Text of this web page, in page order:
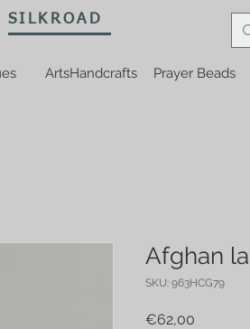
ArtsHandcrafts Prayer Beads
Afghan
SKU: 963HCG79
€62,00
SILKROAD